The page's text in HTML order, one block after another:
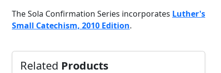
The Sola Confirmation Series incorporates Luther's
Small Catechism, 2010 Edition.
Related Products